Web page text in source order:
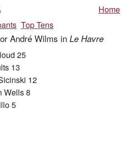
Home
Top Tens
André Wilms in Le Havre
25
13
12
Wells 8
5